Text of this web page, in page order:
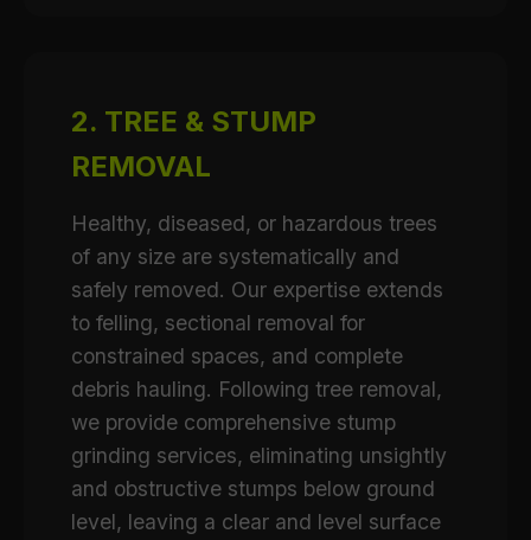
2. TREE & STUMP
REMOVAL
Healthy, diseased, or hazardous trees
of any size are systematically and
safely removed. Our expertise extends
to felling, sectional removal for
constrained spaces, and complete
debris hauling. Following tree removal,
we provide comprehensive stump
grinding services, eliminating unsightly
and obstructive stumps below ground
level, leaving a clear and level surface